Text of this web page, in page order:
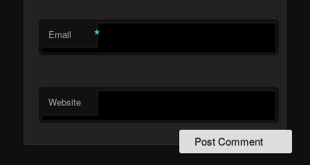
Email *
Website